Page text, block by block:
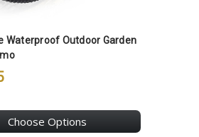
Waterproof Outdoor Garden
Choose Options